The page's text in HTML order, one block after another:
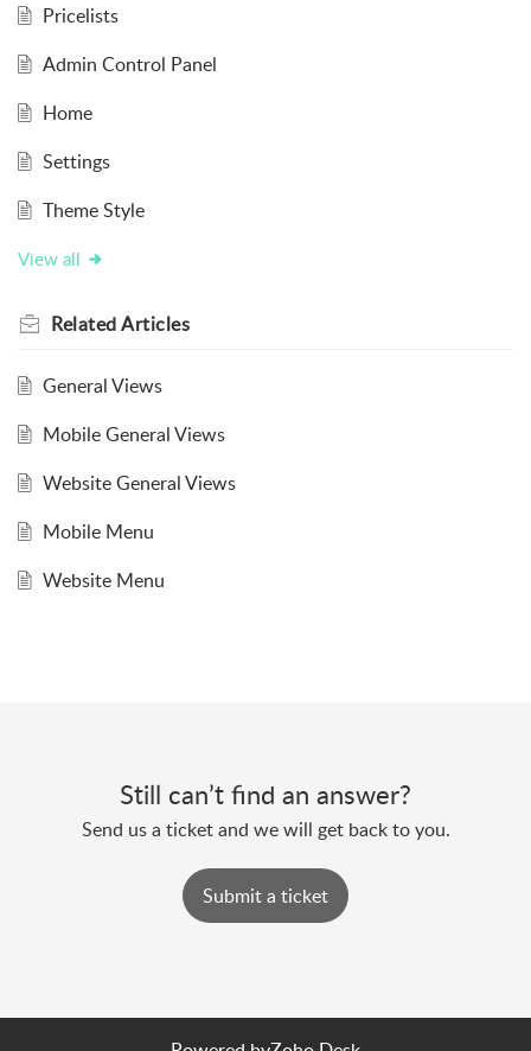
Pricelists
Admin Control Panel
Home
Settings
Theme Style
View all
RelatedArticles
General Views
Mobile General Views
Website General Views
Mobile Menu
Website Menu
Still can’t find an answer?
Send us a ticket and we will get back to you.
Submit a ticket